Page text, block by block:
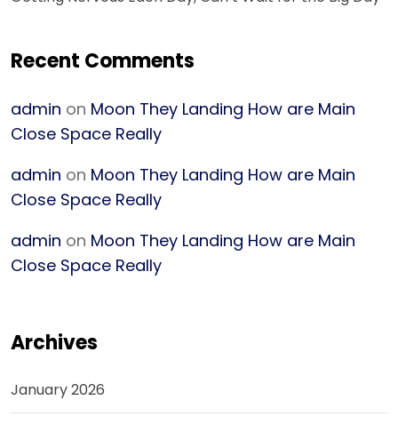
Recent Comments
admin on Moon They Landing How are Main
Close Space Really
admin on Moon They Landing How are Main
Close Space Really
admin on Moon They Landing How are Main
Close Space Really
Archives
January 2026